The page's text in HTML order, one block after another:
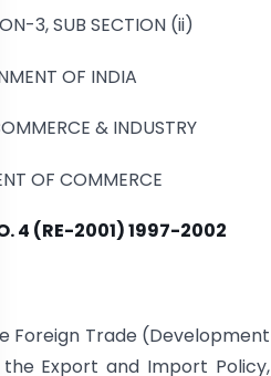
3, SUB SECTION (ii)
OF INDIA
& INDUSTRY
OF COMMERCE
4 (RE-2001) 1997-2002
Foreign Trade (Development
Export and Import Policy,